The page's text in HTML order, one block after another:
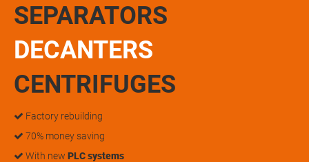
SEPARATORS
DECANTERS
CENTRIFUGES
Factory rebuilding
70% money saving
With new PLC systems